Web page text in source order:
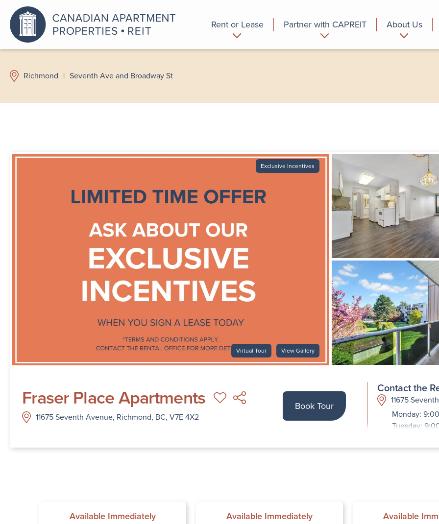
Rent or Lease Partner with CAPREIT About Us
Richmond | Seventh Ave and Broadway St
Exclusive Incentives
Virtual Tour View Gallery
Fraser Place Apartments
11675 Seventh Avenue, Richmond, BC, V7E 4X2
Book Tour
Contact the
11675
Monday:
Tuesday:
Thursday:
Available Immediately Available Immediately Available